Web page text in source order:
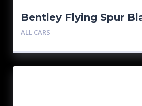
Bentley Flying Spur
ALL CARS